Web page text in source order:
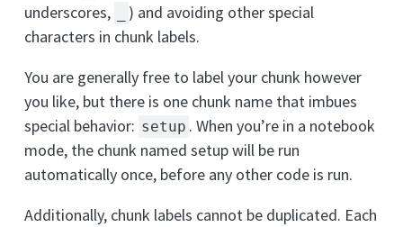
underscores,
) and avoiding other special
characters in chunk labels.
You are generally free to label your chunk however
you like, but there is one chunk name that imbues
special behavior: setup . When you’re in a notebook
mode, the chunk named setup will be run
automatically once, before any other code is run.
Additionally, chunk labels cannot be duplicated. Each